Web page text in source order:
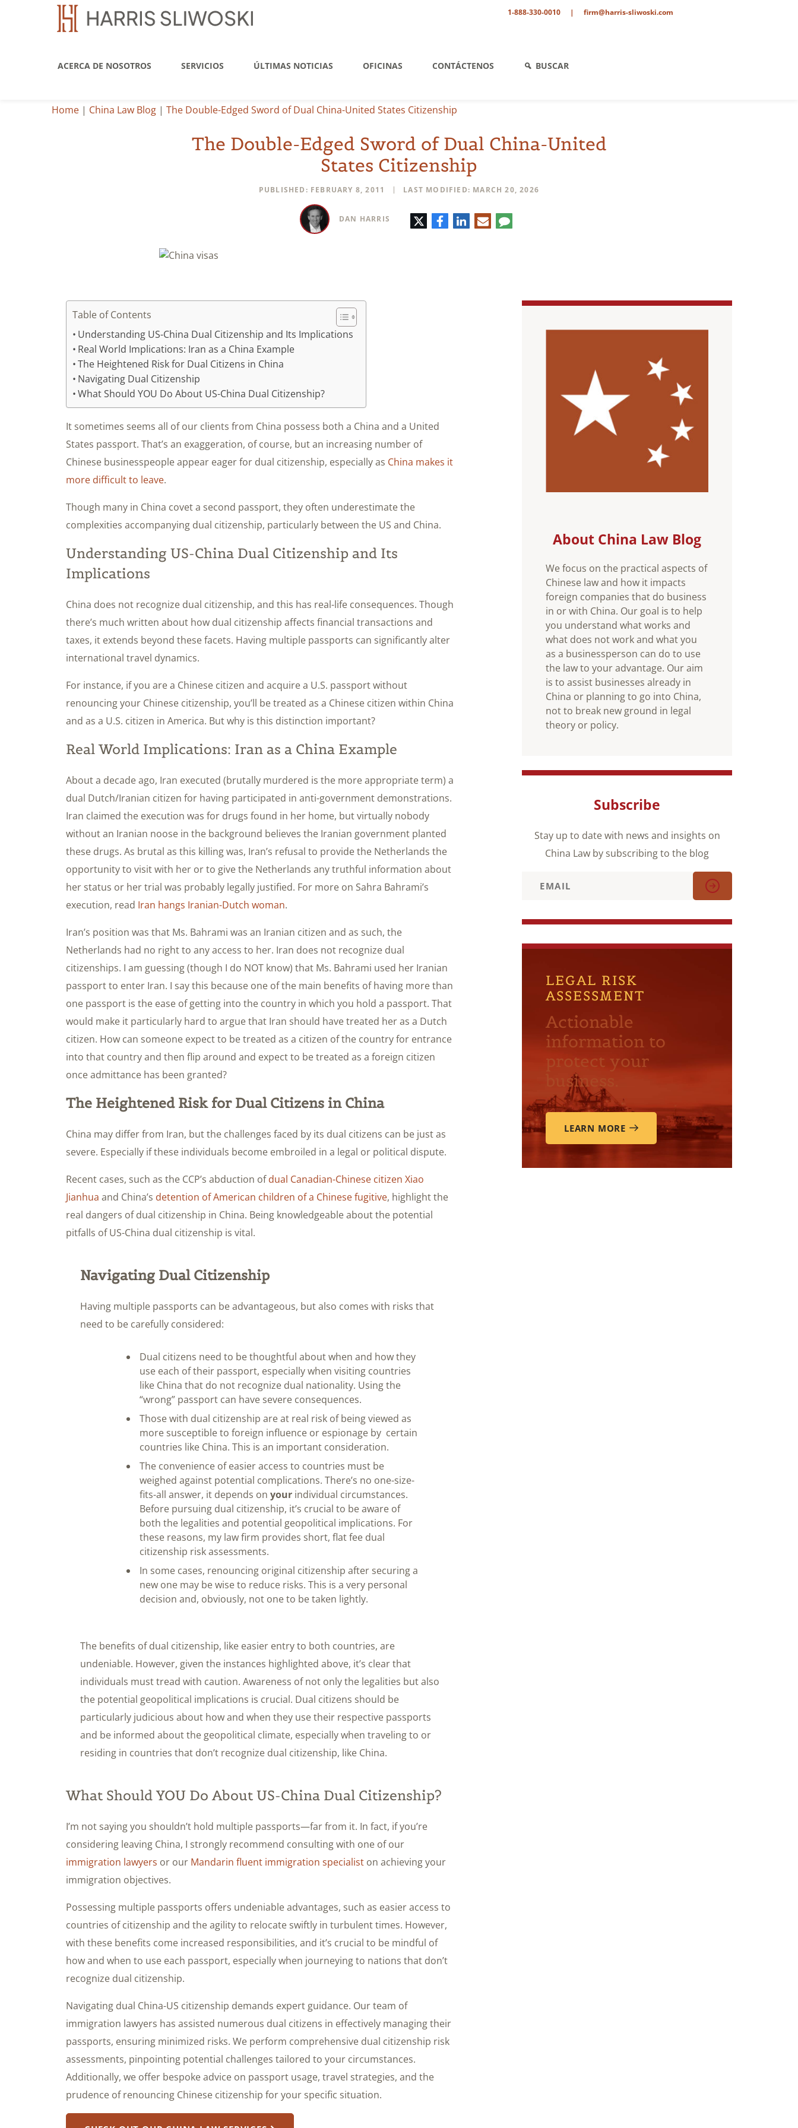
1-888-330-0010 | firm@harris-sliwoski.com
ACERCA DE NOSOTROS SERVICIOS ÚLTIMAS NOTICIAS OFICINAS CONTÁCTENOS BUSCAR
Home | China Law Blog | The Double-Edged Sword of Dual China-United States Citizenship
The Double-Edged Sword of Dual China-United
States Citizenship
PUBLISHED: FEBRUARY 8, 2011 LAST MODIFIED: MARCH 20, 2026
DAN HARRIS TwitterFacebook
LinkedIn
E-
mail
Comment
Table of Contents
Understanding US-China Dual Citizenship and Its Implications
Real World Implications: Iran as a China Example
The Heightened Risk for Dual Citizens in China
Navigating Dual Citizenship
What Should YOU Do About US-China Dual Citizenship?
It sometimes seems all of our clients from China possess both a China and a United
States passport. That’s an exaggeration, of course, but an increasing number of
Chinese businesspeople appear eager for dual citizenship, especially as China makes it
more difficult to leave.
Though many in China covet a second passport, they often underestimate the
complexities accompanying dual citizenship, particularly between the US and China.
Understanding US-China Dual Citizenship and Its
Implications
China does not recognize dual citizenship, and this has real-life consequences. Though
there’s much written about how dual citizenship affects financial transactions and
taxes, it extends beyond these facets. Having multiple passports can significantly alter
international travel dynamics.
For instance, if you are a Chinese citizen and acquire a U.S. passport without
renouncing your Chinese citizenship, you’ll be treated as a Chinese citizen within China
and as a U.S. citizen in America. But why is this distinction important?
Real World Implications: Iran as a China Example
About a decade ago, Iran executed (brutally murdered is the more appropriate term) a
dual Dutch/Iranian citizen for having participated in anti-government demonstrations.
Iran claimed the execution was for drugs found in her home, but virtually nobody
without an Iranian noose in the background believes the Iranian government planted
these drugs. As brutal as this killing was, Iran’s refusal to provide the Netherlands the
opportunity to visit with her or to give the Netherlands any truthful information about
her status or her trial was probably legally justified. For more on Sahra Bahrami’s
execution, read Iran hangs Iranian-Dutch woman.
Iran’s position was that Ms. Bahrami was an Iranian citizen and as such, the
Netherlands had no right to any access to her. Iran does not recognize dual
citizenships. I am guessing (though I do NOT know) that Ms. Bahrami used her Iranian
passport to enter Iran. I say this because one of the main benefits of having more than
one passport is the ease of getting into the country in which you hold a passport. That
would make it particularly hard to argue that Iran should have treated her as a Dutch
citizen. How can someone expect to be treated as a citizen of the country for entrance
into that country and then flip around and expect to be treated as a foreign citizen
once admittance has been granted?
The Heightened Risk for Dual Citizens in China
China may differ from Iran, but the challenges faced by its dual citizens can be just as
severe. Especially if these individuals become embroiled in a legal or political dispute.
Recent cases, such as the CCP’s abduction ofdual Canadian-Chinese citizen Xiao
Jianhua and China’s detention of American children of a Chinese fugitive, highlight the
real dangers of dual citizenship in China. Being knowledgeable about the potential
pitfalls of US-China dual citizenship is vital.
Navigating Dual Citizenship
Having multiple passports can be advantageous, but also comes with risks that
need to be carefully considered:
Dual citizens need to be thoughtful about when and how they
use each of their passport, especially when visiting countries
like China that do not recognize dual nationality. Using the
“wrong” passport can have severe consequences.
Those with dual citizenship are at real risk of being viewed as
more susceptible to foreign influence or espionage by certain
countries like China. This is an important consideration.
The convenience of easier access to countries must be
weighed against potential complications. There’s no one-size-
fits-all answer, it depends on your individual circumstances.
Before pursuing dual citizenship, it’s crucial to be aware of
both the legalities and potential geopolitical implications. For
these reasons, my law firm provides short, flat fee dual
citizenship risk assessments.
In some cases, renouncing original citizenship after securing a
new one may be wise to reduce risks. This is a very personal
decision and, obviously, not one to be taken lightly.
The benefits of dual citizenship, like easier entry to both countries, are
undeniable. However, given the instances highlighted above, it’s clear that
individuals must tread with caution. Awareness of not only the legalities but also
the potential geopolitical implications is crucial. Dual citizens should be
particularly judicious about how and when they use their respective passports
and be informed about the geopolitical climate, especially when traveling to or
residing in countries that don’t recognize dual citizenship, like China.
What Should YOU Do About US-China Dual Citizenship?
I’m not saying you shouldn’t hold multiple passports—far from it. In fact, if you’re
considering leaving China, I strongly recommend consulting with one of our
immigration lawyers or our Mandarin fluent immigration specialist on achieving your
immigration objectives.
Possessing multiple passports offers undeniable advantages, such as easier access to
countries of citizenship and the agility to relocate swiftly in turbulent times. However,
with these benefits come increased responsibilities, and it’s crucial to be mindful of
how and when to use each passport, especially when journeying to nations that don’t
recognize dual citizenship.
Navigating dual China-US citizenship demands expert guidance. Our team of
immigration lawyers has assisted numerous dual citizens in effectively managing their
passports, ensuring minimized risks. We perform comprehensive dual citizenship risk
assessments, pinpointing potential challenges tailored to your circumstances.
Additionally, we offer bespoke advice on passport usage, travel strategies, and the
prudence of renouncing Chinese citizenship for your specific situation.
About China Law Blog
We focus on the practical aspects of
Chinese law and how it impacts
foreign companies that do business
in or with China. Our goal is to help
you understand what works and
what does not work and what you
as a businessperson can do to use
the law to your advantage. Our aim
is to assist businesses already in
China or planning to go into China,
not to break new ground in legal
theory or policy.
Subscribe
Stay up to date with news and insights on
China Law by subscribing to the blog
LEGAL RISK
ASSESSMENT
Actionable
information to
protect your
business.
LEARN MORE